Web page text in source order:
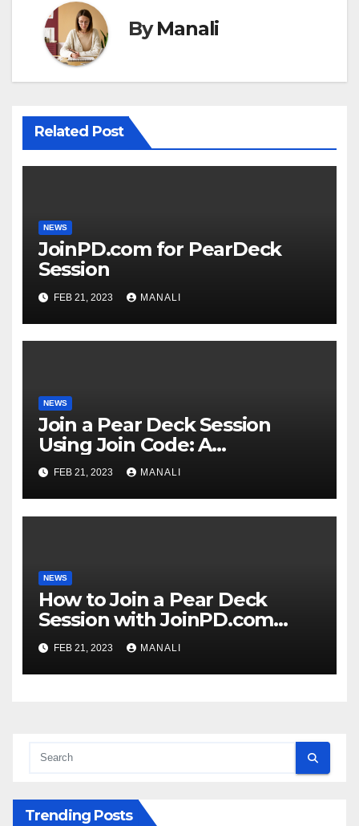
ByManali
Related Post
NEWS
JoinPD.com for PearDeck
Session
FEB 21, 2023 MANALI
NEWS
Join a Pear Deck Session
Using Join Code: A
Comprehensive Guide
FEB 21, 2023 MANALI
NEWS
How to Join a Pear Deck
Session with JoinPD.com
Code?
FEB 21, 2023 MANALI
Trending Posts